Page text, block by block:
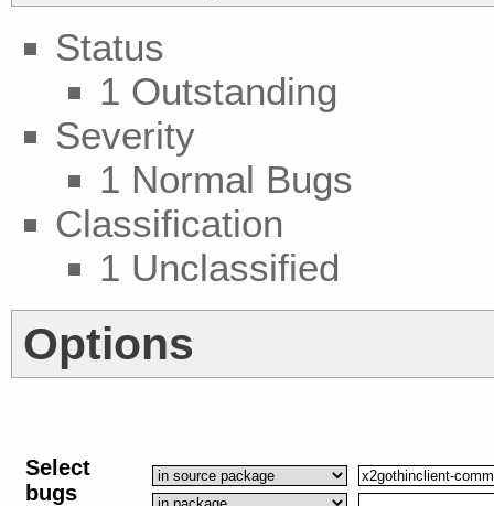
Status
1 Outstanding
Severity
1 Normal Bugs
Classification
1 Unclassified
Options
Select
bugs